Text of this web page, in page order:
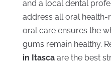
and a local dental
address all oral health-
oral care ensures the
gums remain healthy.
in Itascaare the best